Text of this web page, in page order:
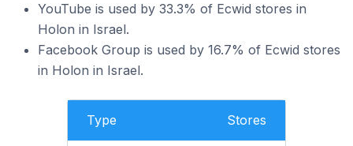
YouTube is used by 33.3% of Ecwid stores in
Holon in Israel.
Facebook Group is used by 16.7% of Ecwid stores
in Holon in Israel.
Type Stores